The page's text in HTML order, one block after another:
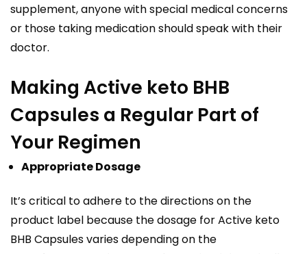
supplement, anyone with special medical concerns
or those taking medication should speak with their
doctor.
Making Active keto BHB
Capsules a Regular Part of
Your Regimen
Appropriate Dosage
It’s critical to adhere to the directions on the
product label because the dosage for Active keto
BHB Capsules varies depending on the